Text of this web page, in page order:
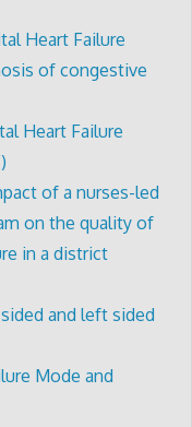
Heart Failure
of congestive
Heart Failure
of a nurses-led
on the quality of
in a district
and left sided
Mode and